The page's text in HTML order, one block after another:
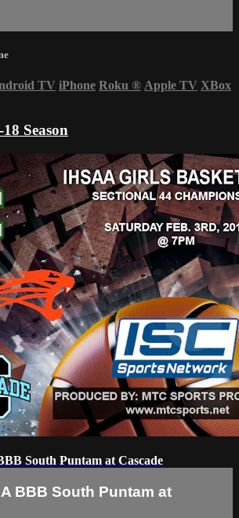
TV iPhone Roku ® Apple TV XBox
Season
South Puntam at Cascade
BBB South Puntam at